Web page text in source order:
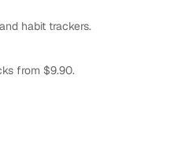
habit trackers.
from $9.90.